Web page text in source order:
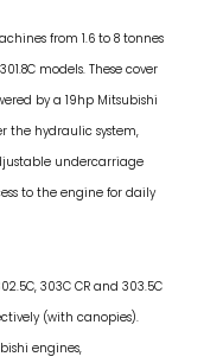
from 1.6 to 8 tonnes
models. These cover
by a 19hp Mitsubishi
the hydraulic system,
undercarriage
to the engine for daily
303C CR and 303.5C
(with canopies).
engines,